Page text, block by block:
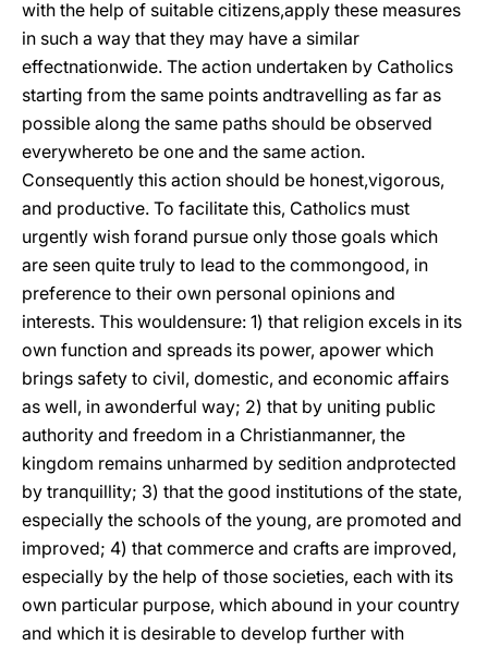
with the help of suitable citizens,apply these measures
in such a way that they may have a similar
effectnationwide. The action undertaken by Catholics
starting from the same points andtravelling as far as
possible along the same paths should be observed
everywhereto be one and the same action.
Consequently this action should be honest,vigorous,
and productive. To facilitate this, Catholics must
urgently wish forand pursue only those goals which
are seen quite truly to lead to the commongood, in
preference to their own personal opinions and
interests. This wouldensure: 1) that religion excels in its
own function and spreads its power, apower which
brings safety to civil, domestic, and economic affairs
as well, in awonderful way; 2) that by uniting public
authority and freedom in a Christianmanner, the
kingdom remains unharmed by sedition andprotected
by tranquillity; 3) that the good institutions of the state,
especially the schools of the young, are promoted and
improved; 4) that commerce and crafts are improved,
especially by the help of those societies, each with its
own particular purpose, which abound in your country
and which it is desirable to develop further with